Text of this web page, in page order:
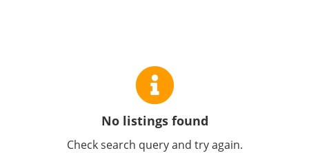
No listings found
Check search query and try again.